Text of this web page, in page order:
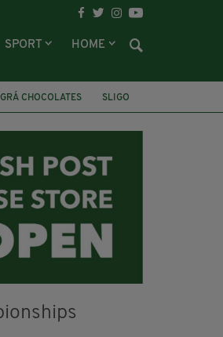
SPORT HOME
GRÁ CHOCOLATES SLIGO